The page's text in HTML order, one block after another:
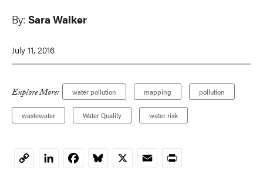
By: Sara Walker
July 11, 2016
Explore More: water pollution mapping pollution
wastewater Water Quality water risk
CopyLinkedInFacebookBluesky
X EmailPrint